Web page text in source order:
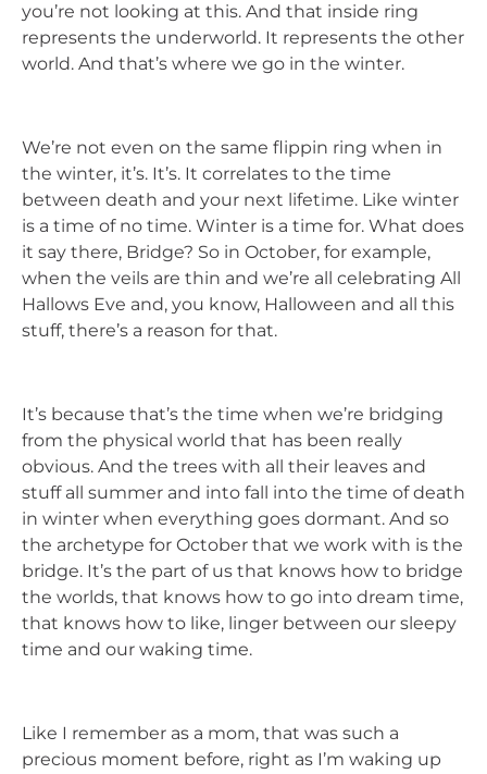
you’re not looking at this. And that inside ring
represents the underworld. It represents the other
world. And that’s where we go in the winter.
We’re not even on the same flippin ring when in
the winter, it’s. It’s. It correlates to the time
between death and your next lifetime. Like winter
is a time of no time. Winter is a time for. What does
it say there, Bridge? So in October, for example,
when the veils are thin and we’re all celebrating All
Hallows Eve and, you know, Halloween and all this
stuff, there’s a reason for that.
It’s because that’s the time when we’re bridging
from the physical world that has been really
obvious. And the trees with all their leaves and
stuff all summer and into fall into the time of death
in winter when everything goes dormant. And so
the archetype for October that we work with is the
bridge. It’s the part of us that knows how to bridge
the worlds, that knows how to go into dream time,
that knows how to like, linger between our sleepy
time and our waking time.
Like I remember as a mom, that was such a
precious moment before, right as I’m waking up